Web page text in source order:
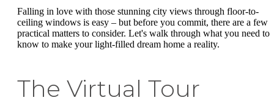
Falling in love with those stunning city views through floor-to-
ceiling windows is easy – but before you commit, there are a few
practical matters to consider. Let's walk through what you need to
know to make your light-filled dream home a reality.
The Virtual Tour